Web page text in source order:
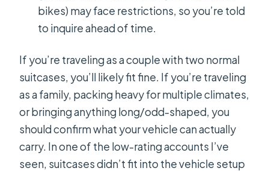
bikes) may face restrictions, so you’re told
to inquire ahead of time.
If you’re traveling as a couple with two normal
suitcases, you’ll likely fit fine. If you’re traveling
as a family, packing heavy for multiple climates,
or bringing anything long/odd-shaped, you
should confirm what your vehicle can actually
carry. In one of the low-rating accounts I’ve
seen, suitcases didn’t fit into the vehicle setup